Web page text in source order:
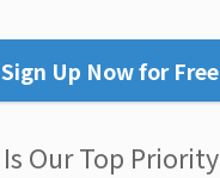
Sign Up Now for Free
Our Top Priority